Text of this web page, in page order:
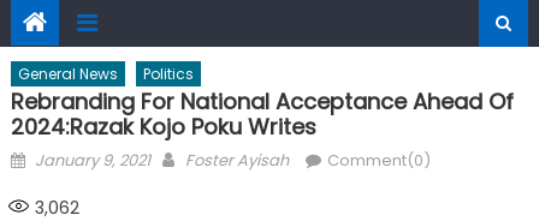
General News Politics
Rebranding For National Acceptance Ahead Of
2024:Razak Kojo Poku Writes
Posted
January 9, 2021 Author
Foster Ayisah Comment(0)
3,062